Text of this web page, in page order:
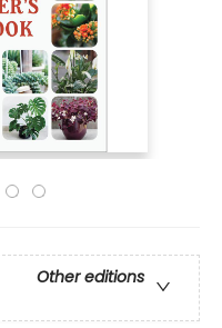
Other editions